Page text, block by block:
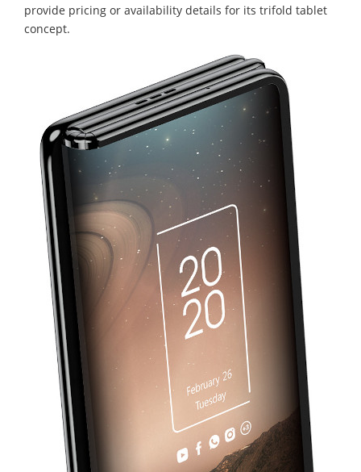
provide pricing or availability details for its trifold tablet
concept.